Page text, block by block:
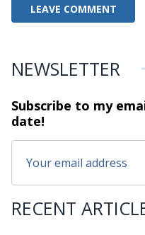
NEWSLETTER
Subscribe to my
date!
RECENT